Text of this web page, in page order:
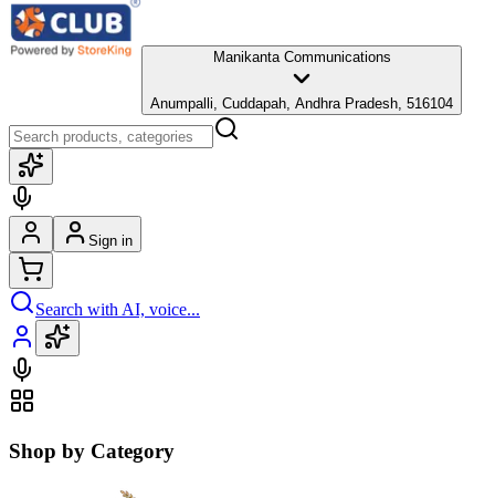
Manikanta Communications
Anumpalli, Cuddapah, Andhra Pradesh, 516104
Sign in
Search with AI, voice...
Shop by Category